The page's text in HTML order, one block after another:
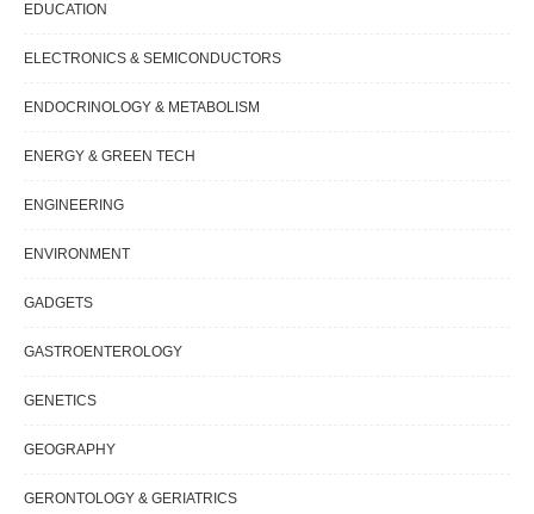
EDUCATION
ELECTRONICS & SEMICONDUCTORS
ENDOCRINOLOGY & METABOLISM
ENERGY & GREEN TECH
ENGINEERING
ENVIRONMENT
GADGETS
GASTROENTEROLOGY
GENETICS
GEOGRAPHY
GERONTOLOGY & GERIATRICS